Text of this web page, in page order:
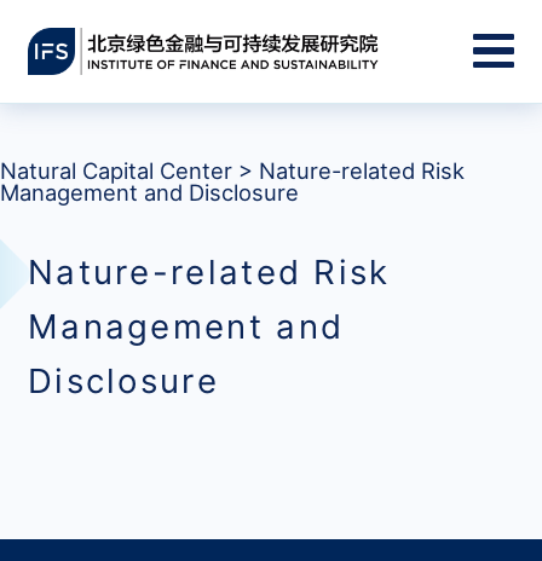
Natural Capital Center > Nature-related Risk
Management and Disclosure
Nature-related Risk
Management and
Disclosure